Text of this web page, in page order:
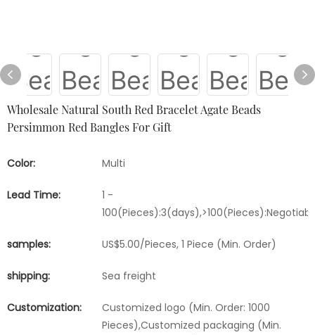
Wholesale Natural South Red Bracelet Agate Beads
Persimmon Red Bangles For Gift
Color: Multi
Lead Time:
1 -
samples: US$5.00/Pieces, 1 Piece (Min. Order)
shipping: Sea freight
Customization:
Customized logo (Min. Order: 1000
Pieces),Customized packaging (Min.